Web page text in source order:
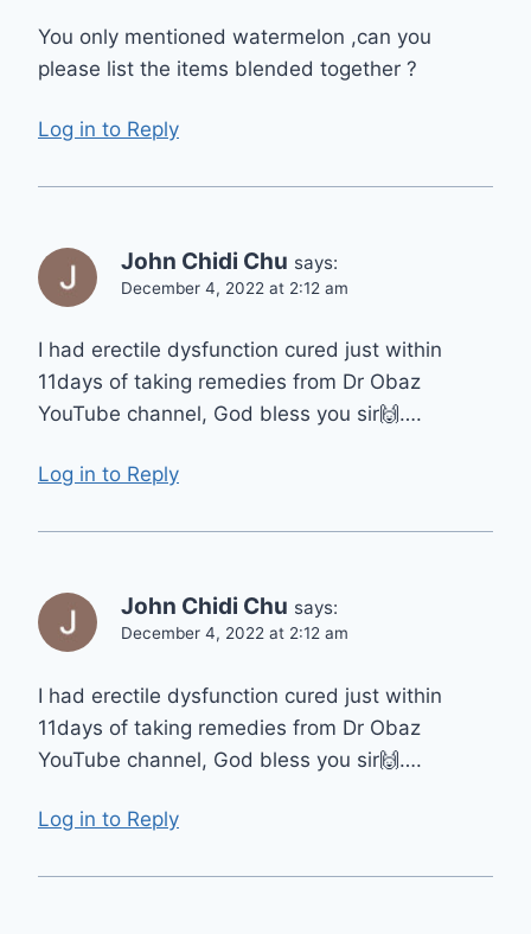
You only mentioned watermelon ,can you
please list the items blended together ?
Log in to Reply
John Chidi Chu says:
December 4, 2022 at 2:12 am
I had erectile dysfunction cured just within
11days of taking remedies from Dr Obaz
YouTube channel, God bless you sir🙌….
Log in to Reply
John Chidi Chu says:
December 4, 2022 at 2:12 am
I had erectile dysfunction cured just within
11days of taking remedies from Dr Obaz
YouTube channel, God bless you sir🙌….
Log in to Reply